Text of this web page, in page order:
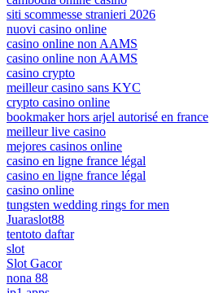
siti scommesse stranieri 2026
nuovi casino online
casino online non AAMS
casino online non AAMS
casino crypto
meilleur casino sans KYC
crypto casino online
bookmaker hors arjel autorisé en france
meilleur live casino
mejores casinos online
casino en ligne france légal
casino en ligne france légal
casino online
tungsten wedding rings for men
Juaraslot88
tentoto daftar
slot
Slot Gacor
nona 88